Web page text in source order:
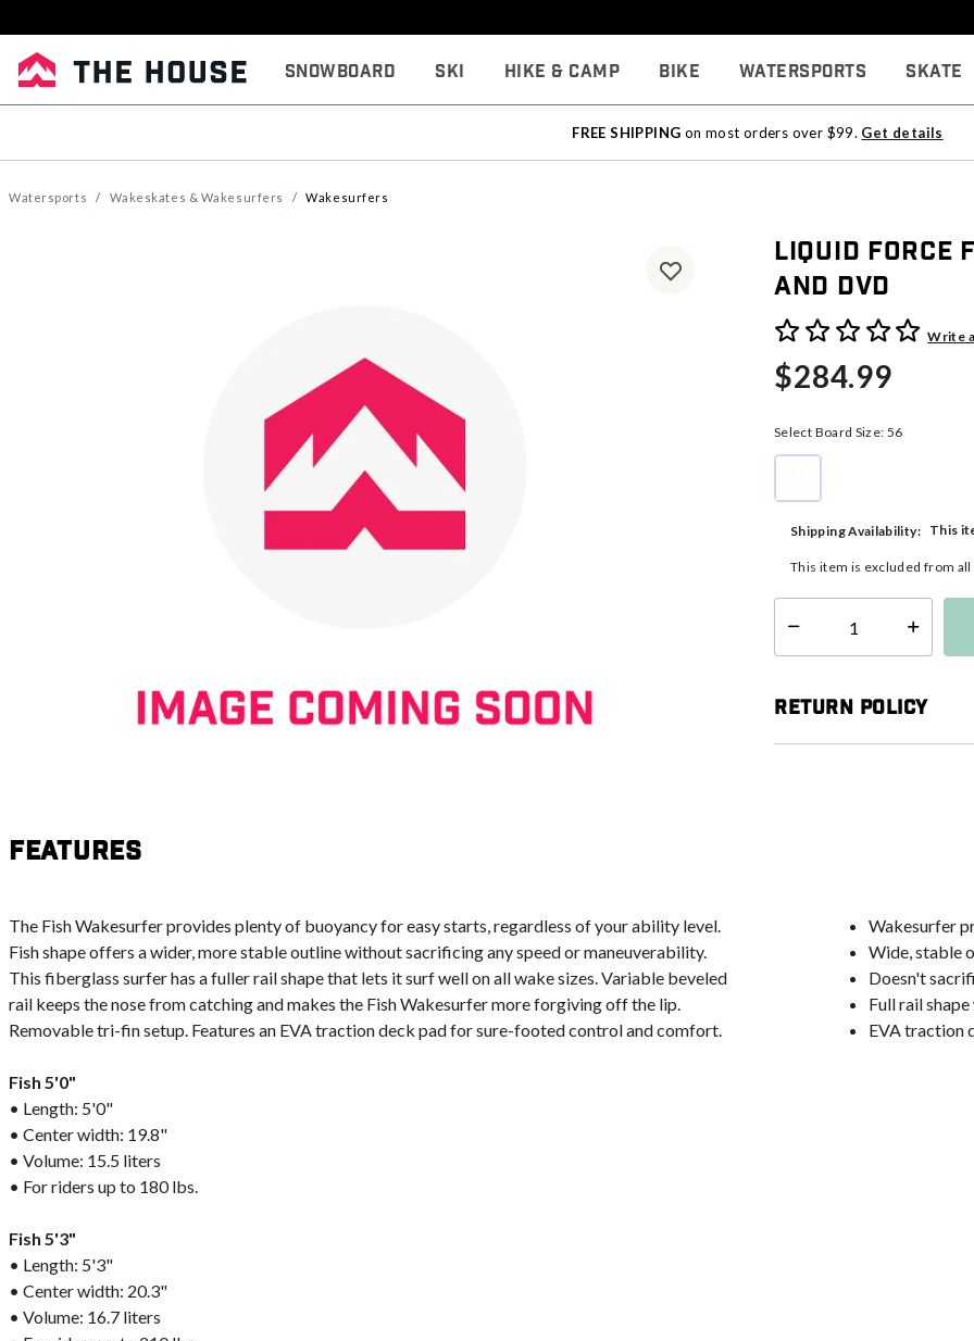
Snowboard Ski Hike & Camp Bike Watersports Skate
FREE SHIPPING on most orders over $99. Get details
Watersports Wakeskates & Wakesurfers Wakesurfers
Liquid Force
And DVD
4.8 out of 5 Customer Rating
Write
$284.99
Select Board Size: 56
Shipping Availability: This
This item is excluded from
Select quantity:
Return Policy
Features
The Fish Wakesurfer provides plenty of buoyancy for easy starts, regardless of your ability level.
Fish shape offers a wider, more stable outline without sacrificing any speed or maneuverability.
This fiberglass surfer has a fuller rail shape that lets it surf well on all wake sizes. Variable beveled
rail keeps the nose from catching and makes the Fish Wakesurfer more forgiving off the lip.
Removable tri-fin setup. Features an EVA traction deck pad for sure-footed control and comfort.
Fish 5'0"
• Length: 5'0"
• Center width: 19.8"
• Volume: 15.5 liters
• For riders up to 180 lbs.
Fish 5'3"
• Length: 5'3"
• Center width: 20.3"
• Volume: 16.7 liters
Wakesurfer
Wide, stable
Doesn't
Full rail
EVA traction